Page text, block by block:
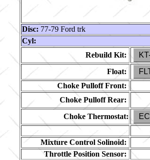
Disc: 77-79 Ford trk
Cyl:
Rebuild Kit:
Float:
Choke Pulloff Front:
Choke Pulloff Rear:
Choke Thermostat:
Mixture Control Solinoid:
Throttle Position Sensor: